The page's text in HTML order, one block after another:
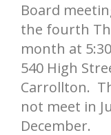
Board
the fourth
month at
540 High
Carrollton.
not meet in
December.